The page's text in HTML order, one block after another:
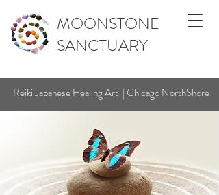
MOONSTONE
SANCTUARY
Reiki Japanese Healing Art | Chicago NorthShore